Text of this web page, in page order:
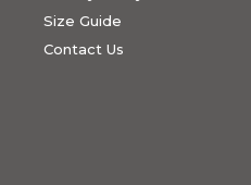
Size Guide
Contact Us